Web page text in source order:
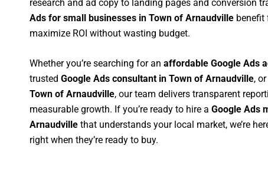
research and ad copy to landing pages and conversion
Ads for small businesses in Town of Arnaudville benefit
maximize ROI without wasting budget.
Whether you’re searching for an affordable Google Ads
trusted Google Ads consultant in Town of Arnaudville,
Town of Arnaudville, our team delivers transparent
measurable growth. If you’re ready to hire a Google Ads
Arnaudville that understands your local market, we’re
right when they’re ready to buy.